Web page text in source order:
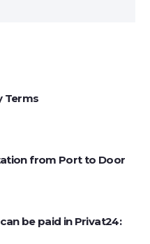
Terms
from Port to Door
be paid in Privat24: